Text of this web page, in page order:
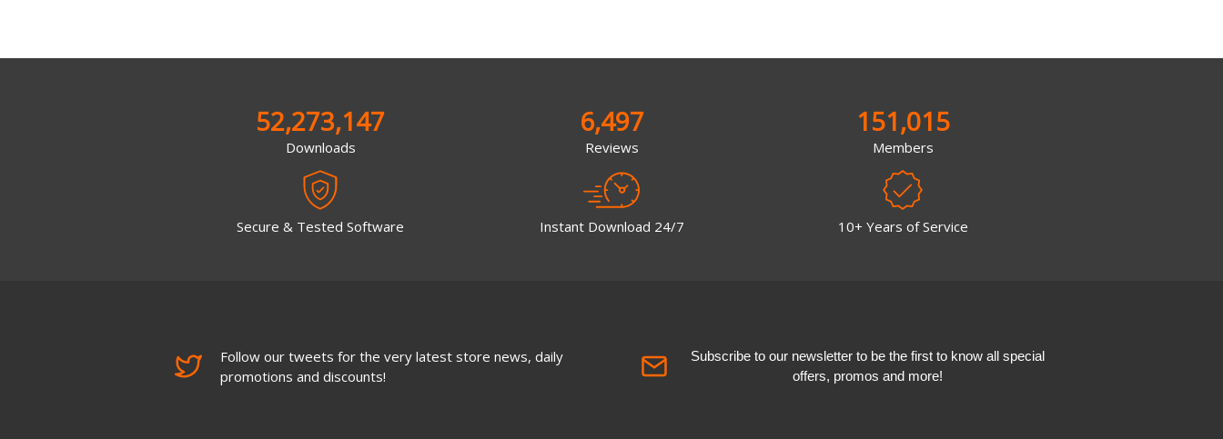
52,273,147
Downloads
Secure & Tested Software
6,497
Reviews
Instant Download 24/7
151,015
Members
10+ Years of Service
Follow our tweets for the very latest store news, daily
promotions and discounts!
Subscribe to our newsletter to be the first to know all special
offers, promos and more!